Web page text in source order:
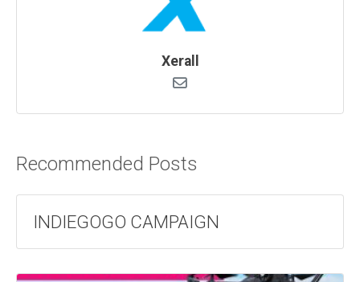
Xerall
Recommended Posts
INDIEGOGO CAMPAIGN